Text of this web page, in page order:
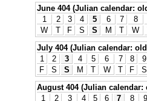
June 404 (Julian calendar:
1
2 3 4 5 6 7 8
W
T F S S M T W
July 404 (Julian calendar:
1
2 3 4 5 6 7 8 9
F
S S M T W T F S
August 404 (Julian calendar:
1
2 3 4 5 6 7 8 9